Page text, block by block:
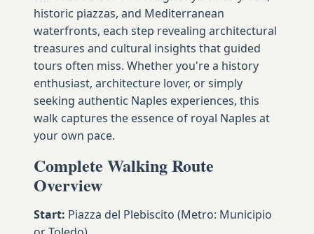
historic piazzas, and Mediterranean
waterfronts, each step revealing architectural
treasures and cultural insights that guided
tours often miss. Whether you're a history
enthusiast, architecture lover, or simply
seeking authentic Naples experiences, this
walk captures the essence of royal Naples at
your own pace.
Complete Walking Route
Overview
Start: Piazza del Plebiscito (Metro: Municipio